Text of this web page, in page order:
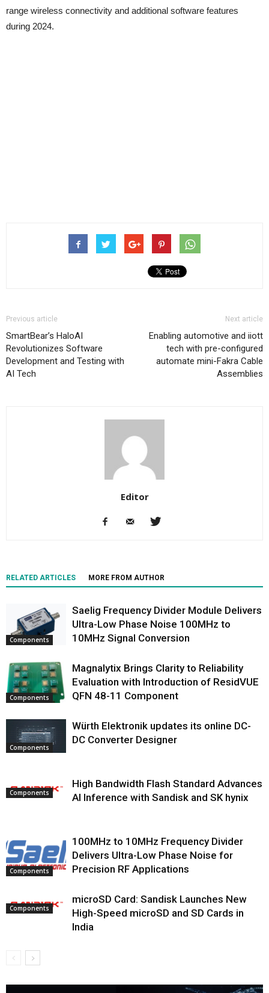
range wireless connectivity and additional software features
during 2024.
Previous article
SmartBear’s HaloAI
Revolutionizes Software
Development and Testing with
AI Tech
Next article
Enabling automotive and iiott
tech with pre-configured
automate mini-Fakra Cable
Assemblies
Editor
RELATED ARTICLES MORE FROM AUTHOR
Components
Saelig Frequency Divider Module Delivers
Ultra-Low Phase Noise 100MHz to
10MHz Signal Conversion
Components
Magnalytix Brings Clarity to Reliability
Evaluation with Introduction of ResidVUE
QFN 48-11 Component
Components
Würth Elektronik updates its online DC-
DC Converter Designer
Components
High Bandwidth Flash Standard Advances
AI Inference with Sandisk and SK hynix
Components
100MHz to 10MHz Frequency Divider
Delivers Ultra-Low Phase Noise for
Precision RF Applications
Components
microSD Card: Sandisk Launches New
High-Speed microSD and SD Cards in
India